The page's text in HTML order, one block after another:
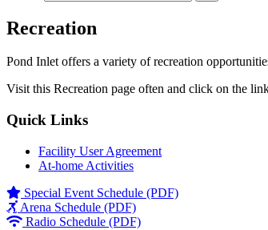
Recreation
Pond Inlet offers a variety of recreation
Visit this Recreation page often and click on the
Quick Links
Facility User Agreement
At-home Activities
Special Event Schedule (PDF)
Arena Schedule (PDF)
Radio Schedule (PDF)